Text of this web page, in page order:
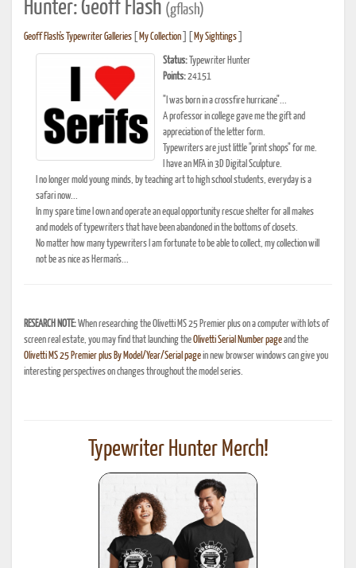
Hunter: Geoff Flash (gflash)
Geoff Flash's Typewriter Galleries My Collection My Sightings
Status: Typewriter Hunter
Points:24151
"I was born in a crossfire hurricane"...
A professor in college gave me the gift and
appreciation of the letter form.
Typewriters are just little "print shops" for me.
I have an MFA in 3D Digital Sculpture.
I no longer mold young minds, by teaching art to high school students, everyday is a
safari now...
In my spare time I own and operate an equal opportunity rescue shelter for all makes
and models of typewriters that have been abandoned in the bottoms of closets.
No matter how many typewriters I am fortunate to be able to collect, my collection will
not be as nice as Herman's...
RESEARCH NOTE:When researching the Olivetti MS 25 Premier plus on a computer with lots of
screen real estate, you may find that launching theOlivetti Serial Number pageand the
Olivetti MS 25 Premier plus By Model/Year/Serial pagein new browser windows can give you
interesting perspectives on changes throughout the model series.
Typewriter Hunter Merch!